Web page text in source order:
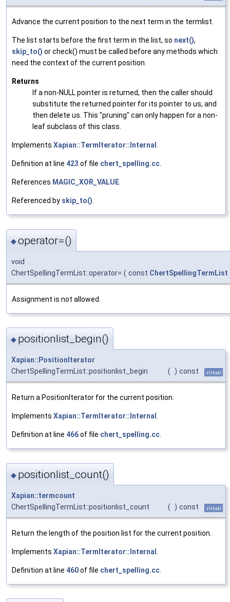
Advance the current position to the next term in the termlist.
The list starts before the first term in the list, so next(),
skip_to() or check() must be called before any methods which
need the context of the current position.
Returns
If a non-NULL pointer is returned, then the caller should
substitute the returned pointer for its pointer to us, and
then delete us. This "pruning" can only happen for a non-
leaf subclass of this class.
Implements Xapian::TermIterator::Internal .
Definition at line 423 of file chert_spelling.cc.
References MAGIC_XOR_VALUE.
Referenced by skip_to().
◆operator=()
void
ChertSpellingTermList::operator= ( const ChertSpellingTermList
Assignment is not allowed.
◆ positionlist_begin()
Xapian::PositionIterator
ChertSpellingTermList::positionlist_begin
( ) const virtual
Return a PositionIterator for the current position.
Implements Xapian::TermIterator::Internal
Definition at line 466of file chert_spelling.cc
◆ positionlist_count()
Xapian::termcount
ChertSpellingTermList::positionlist_count
( ) const virtual
Return the length of the position list for the current position.
Implements Xapian::TermIterator::Internal
Definition at line 460of file chert_spelling.cc